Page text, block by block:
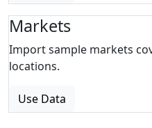
Markets
Import sample markets
locations.
Use Data